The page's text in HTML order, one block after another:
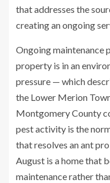
that addresses the
creating an ongoing
Ongoing maintenance
property is in an
pressure — which
the Lower Merion
Montgomery County
pest activity is the
that resolves an ant
August is a home that
maintenance rather